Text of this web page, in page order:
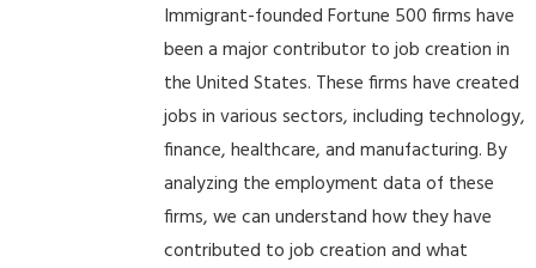
Immigrant-founded Fortune 500 firms have
been a major contributor to job creation in
the United States. These firms have created
jobs in various sectors, including technology,
finance, healthcare, and manufacturing. By
analyzing the employment data of these
firms, we can understand how they have
contributed to job creation and what